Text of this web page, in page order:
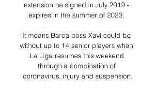
extension he signed in July 2019 -
expires in the summer of 2023.
It means Barca boss Xavi could be
without up to 14 senior players when
La Liga resumes this weekend
through a combination of
coronavirus, injury and suspension.